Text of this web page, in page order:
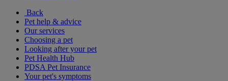
Back
Pet help & advice
Our services
Choosing a pet
Looking after your pet
Pet Health Hub
PDSA Pet Insurance
Your pet's symptoms